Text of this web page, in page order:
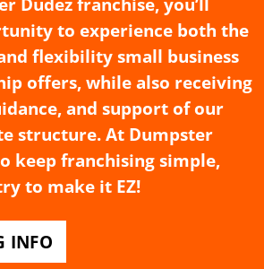
to experience both the
flexibility small business
offers, while also receiving
and support of our
structure. At Dumpster
keep franchising simple,
to make it EZ!
INFO